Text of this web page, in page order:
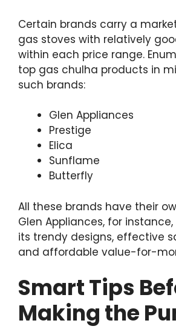
Certain brands carry a
gas stoves with relatively
within each price range.
top gas chulha products in
such brands:
Glen Appliances
Prestige
Elica
Sunflame
Butterfly
All these brands have their
Glen Appliances, for
its trendy designs, effective
and affordable value-for-
Smart Tips
Making the